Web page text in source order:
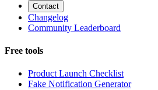
Contact
Changelog
Community Leaderboard
Free tools
Product Launch Checklist
Fake Notification Generator